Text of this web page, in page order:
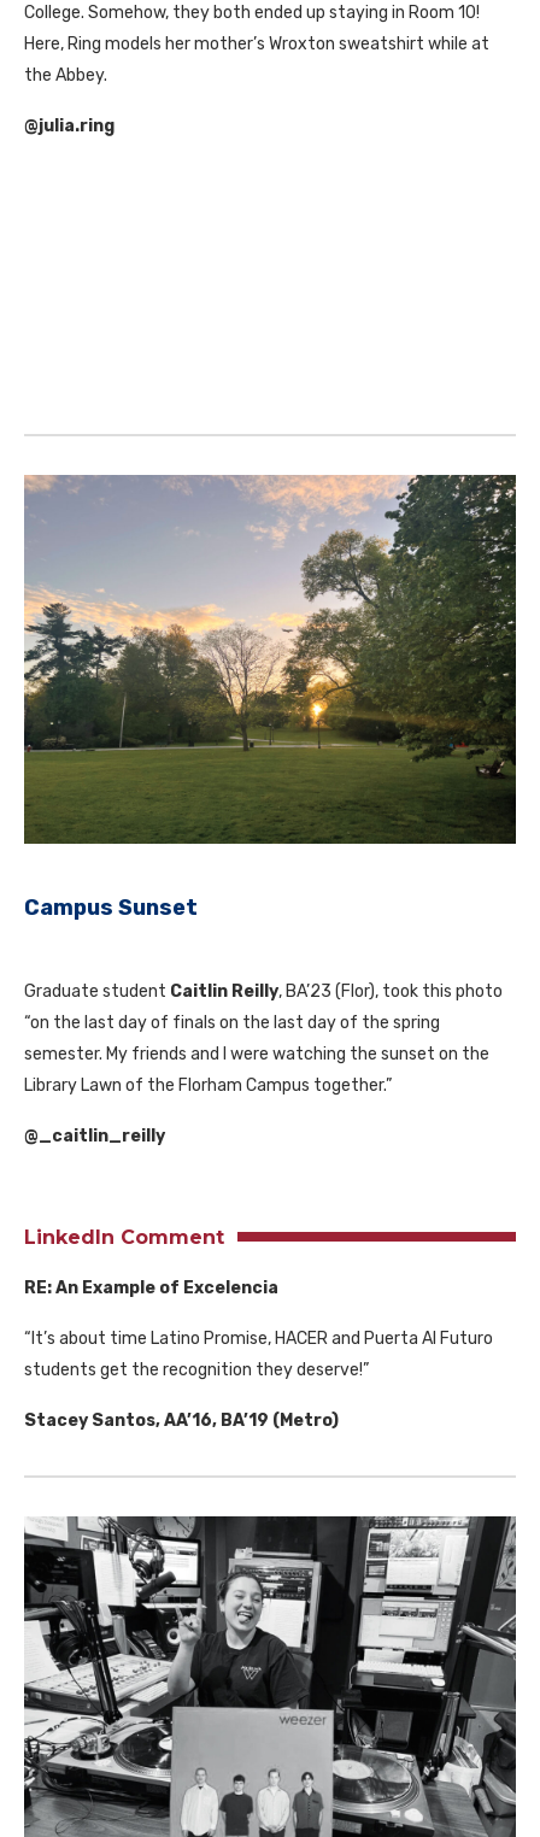
College. Somehow, they both ended up staying in Room 10!
Here, Ring models her mother’s Wroxton sweatshirt while at
the Abbey.
@julia.ring
Campus Sunset
Graduate student Caitlin Reilly, BA’23 (Flor), took this photo
“on the last day of finals on the last day of the spring
semester. My friends and I were watching the sunset on the
Library Lawn of the Florham Campus together.”
@_caitlin_reilly
LinkedIn Comment
RE: An Example of Excelencia
“It’s about time Latino Promise, HACER and Puerta Al Futuro
students get the recognition they deserve!”
Stacey Santos, AA’16, BA’19 (Metro)